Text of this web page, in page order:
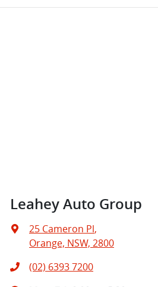
Leahey Auto Group
25 Cameron Pl,
Orange, NSW, 2800
(02) 6393 7200